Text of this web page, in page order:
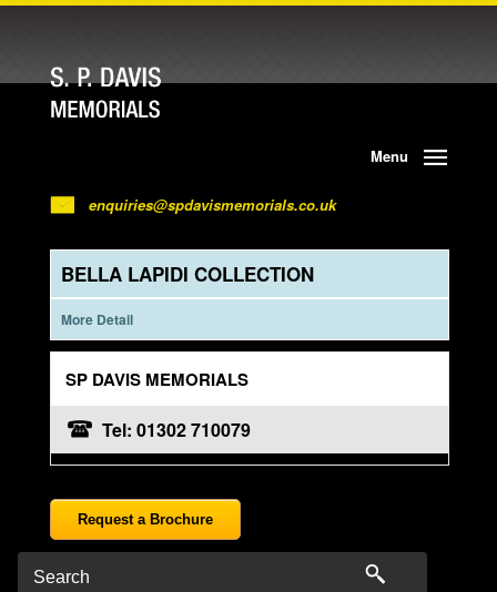
Menu
enquiries@spdavismemorials.co.uk
BELLA LAPIDI COLLECTION
More Detail
SP DAVIS MEMORIALS
Tel: 01302 710079
Request a Brochure